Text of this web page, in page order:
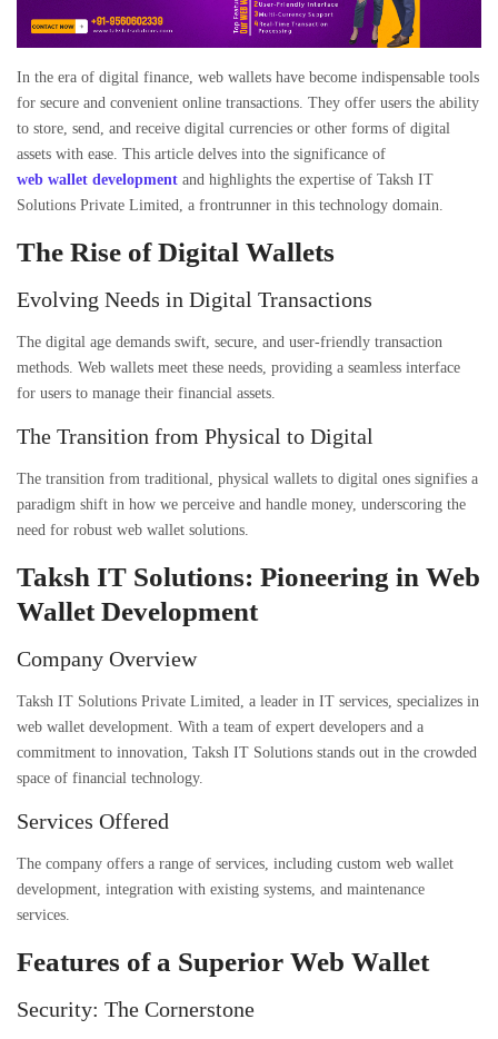
In the era of digital finance, web wallets have become indispensable tools
for secure and convenient online transactions. They offer users the ability
to store, send, and receive digital currencies or other forms of digital
assets with ease. This article delves into the significance of
web wallet development and highlights the expertise of Taksh IT
Solutions Private Limited, a frontrunner in this technology domain.
The Rise of Digital Wallets
Evolving Needs in Digital Transactions
The digital age demands swift, secure, and user-friendly transaction
methods. Web wallets meet these needs, providing a seamless interface
for users to manage their financial assets.
The Transition from Physical to Digital
The transition from traditional, physical wallets to digital ones signifies a
paradigm shift in how we perceive and handle money, underscoring the
need for robust web wallet solutions.
Taksh IT Solutions: Pioneering in Web
Wallet Development
Company Overview
Taksh IT Solutions Private Limited, a leader in IT services, specializes in
web wallet development. With a team of expert developers and a
commitment to innovation, Taksh IT Solutions stands out in the crowded
space of financial technology.
Services Offered
The company offers a range of services, including custom web wallet
development, integration with existing systems, and maintenance
services.
Features of a Superior Web Wallet
Security: The Cornerstone